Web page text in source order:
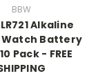
BBW
LR721 Alkaline
Battery
Pack - FREE